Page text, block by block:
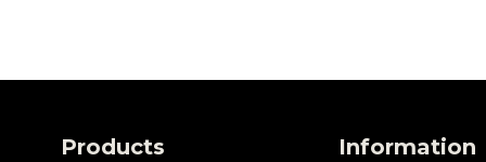
Products Information